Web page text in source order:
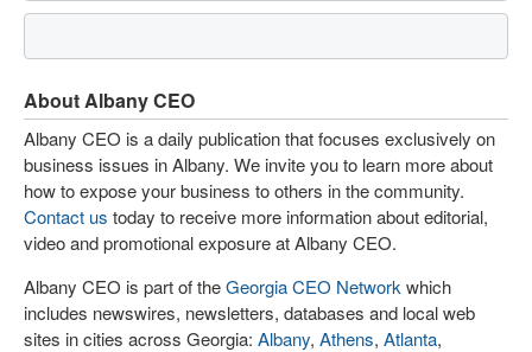
About Albany CEO
Albany CEO is a daily publication that focuses exclusively on
business issues in Albany. We invite you to learn more about
how to expose your business to others in the community.
Contact us today to receive more information about editorial,
video and promotional exposure at Albany CEO.
Albany CEO is part of theGeorgia CEO Network which
includes newswires, newsletters, databases and local web
sites in cities across Georgia: Albany, Athens, Atlanta,